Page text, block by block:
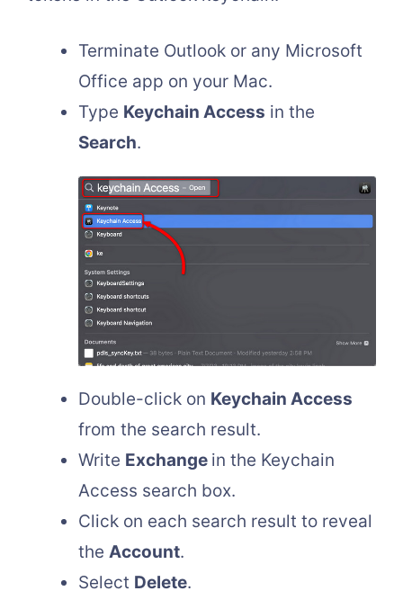
Terminate Outlook or any Microsoft
Office app on your Mac.
Type Keychain Access in the
Search.
Double-click on Keychain Access
from the search result.
Write Exchange in the Keychain
Access search box.
Click on each search result to reveal
the Account.
Select Delete.